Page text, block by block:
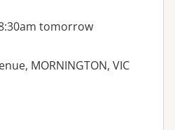
tomorrow
MORNINGTON, VIC